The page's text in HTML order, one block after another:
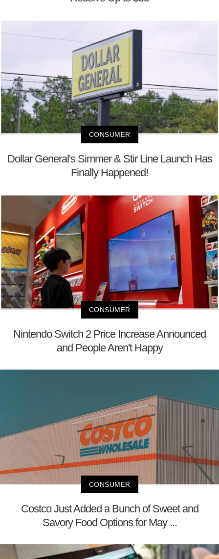
CONSUMER
Dollar General's Simmer & Stir Line Launch Has
Finally Happened!
CONSUMER
Nintendo Switch 2 Price Increase Announced
and People Aren't Happy
CONSUMER
Costco Just Added a Bunch of Sweet and
Savory Food Options for May ...